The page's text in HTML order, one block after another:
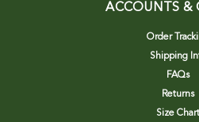
ACCOUNTS &
Order
Shipping
FAQs
Returns
Size Chart